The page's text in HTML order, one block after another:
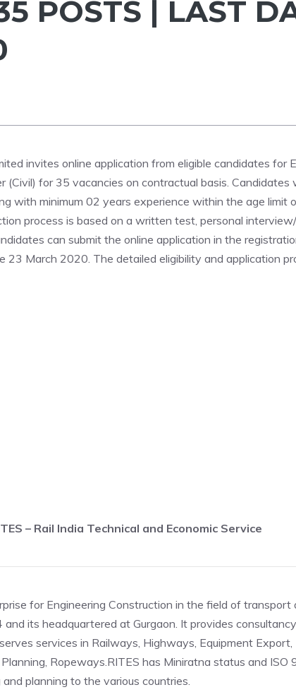
POSTS | LAST
invites online application from eligible candidates for
(Civil) for 35 vacancies on contractual basis. Candidates
with minimum 02 years experience within the age limit
process is based on a written test, personal
can submit the online application in the
March 2020. The detailed eligibility and application
– Rail India Technical and Economic Service
for Engineering Construction in the field of transport
its headquartered at Gurgaon. It provides
services in Railways, Highways, Equipment
Ropeways.RITES has Miniratna status and ISO
planning to the various countries.